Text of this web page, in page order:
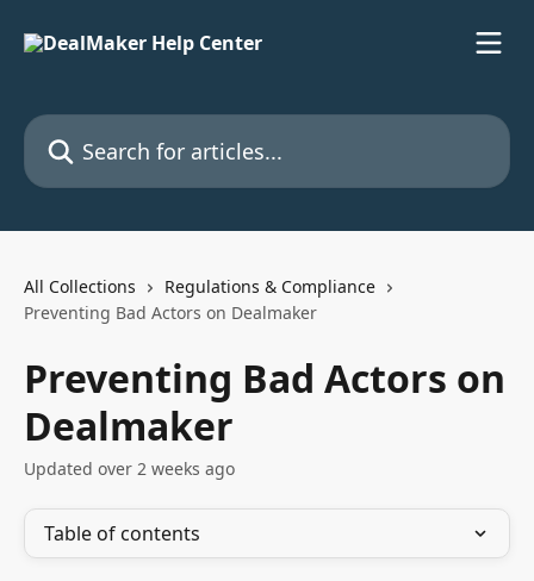
Search for articles...
All Collections
Regulations & Compliance
Preventing Bad Actors on Dealmaker
Preventing Bad Actors on
Dealmaker
Updated over 2 weeks ago
Table of contents